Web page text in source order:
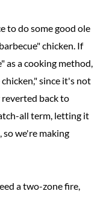
to do some good ole
chicken. If
as a cooking method,
since it's not
back to
all term, letting it
we're making
a two-zone fire,